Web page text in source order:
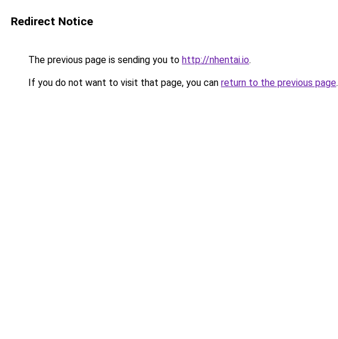
Redirect Notice
The previous page is sending you to http://nhentai.io.
If you do not want to visit that page, you can return to the previous page.